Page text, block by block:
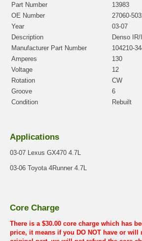
Part Number
13983
OE Number
27060-
Year
03-07
Description
Denso IR/
Manufacturer Part Number
104210-
Amperes
130
Voltage
12
Rotation
CW
Groove
6
Condition
Rebuilt
Applications
03-07 Lexus GX470 4.7L
03-06 Toyota 4Runner 4.7L
Core Charge
There is a $30.00 core charge which has
price, it means if you DO NOT have or will